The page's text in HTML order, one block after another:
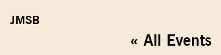
JMSB
« All Events